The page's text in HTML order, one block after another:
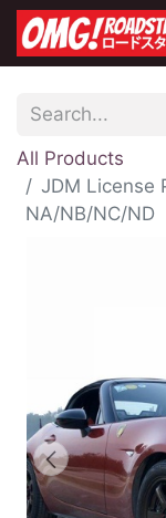
All Products
JDM License
NA/NB/NC/ND